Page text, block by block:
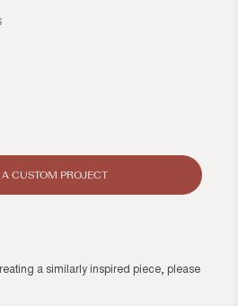
A CUSTOM PROJECT
a similarly inspired piece, please